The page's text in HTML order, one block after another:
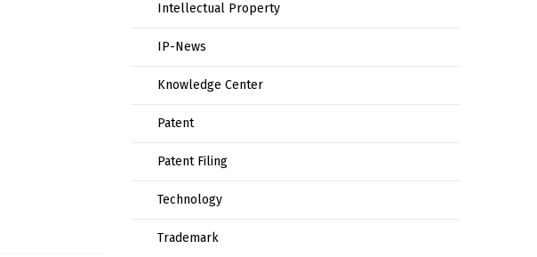
Intellectual Property
IP-News
Knowledge Center
Patent
Patent Filing
Technology
Trademark